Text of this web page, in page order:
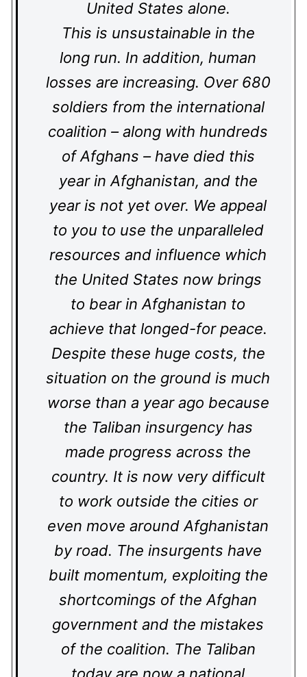
United States alone.
This is unsustainable in the
long run. In addition, human
losses are increasing. Over 680
soldiers from the international
coalition – along with hundreds
of Afghans – have died this
year in Afghanistan, and the
year is not yet over. We appeal
to you to use the unparalleled
resources and influence which
the United States now brings
to bear in Afghanistan to
achieve that longed-for peace.
Despite these huge costs, the
situation on the ground is much
worse than a year ago because
the Taliban insurgency has
made progress across the
country. It is now very difficult
to work outside the cities or
even move around Afghanistan
by road. The insurgents have
built momentum, exploiting the
shortcomings of the Afghan
government and the mistakes
of the coalition. The Taliban